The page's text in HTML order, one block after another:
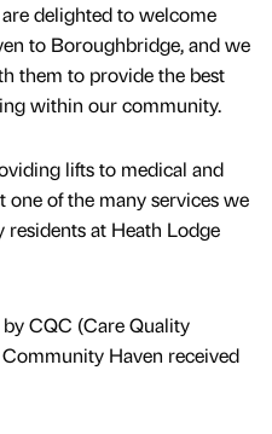
delighted to welcome
to Boroughbridge, and we
them to provide the best
within our community.
lifts to medical and
of the many services we
at Heath Lodge
CQC (Care Quality
Haven received